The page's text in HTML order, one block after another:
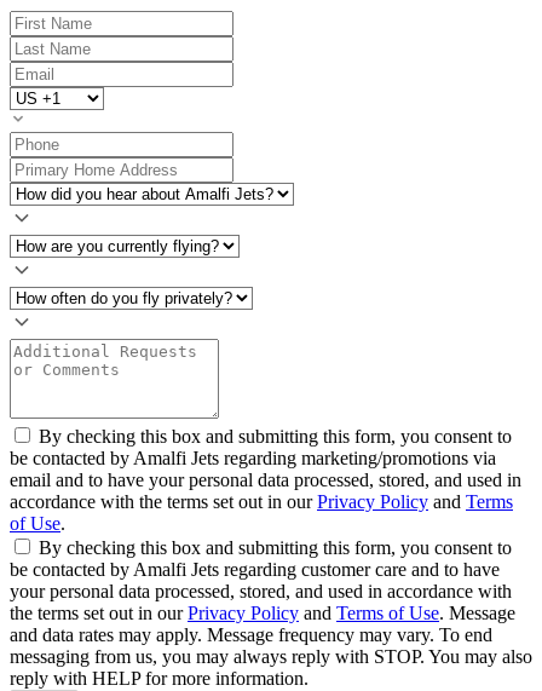
By checking this box and submitting this form, you consent to
be contacted by Amalfi Jets regarding marketing/promotions via
email and to have your personal data processed, stored, and used in
accordance with the terms set out in ourPrivacy Policy and Terms
of Use.
By checking this box and submitting this form, you consent to
be contacted by Amalfi Jets regarding customer care and to have
your personal data processed, stored, and used in accordance with
the terms set out in ourPrivacy Policy and Terms of Use. Message
and data rates may apply. Message frequency may vary. To end
messaging from us, you may always reply with STOP. You may also
reply with HELP for more information.